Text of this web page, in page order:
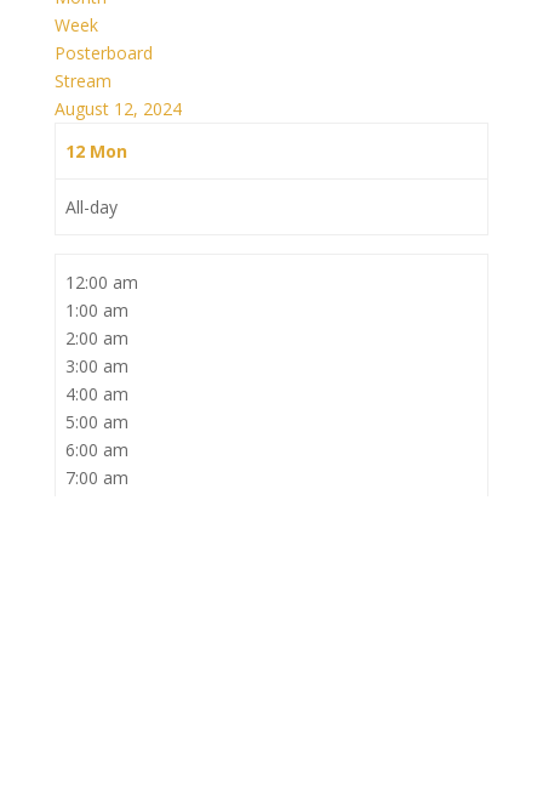
Week
Posterboard
Stream
August 12, 2024
12 Mon
All-day
12:00 am
1:00 am
2:00 am
3:00 am
4:00 am
5:00 am
6:00 am
7:00 am